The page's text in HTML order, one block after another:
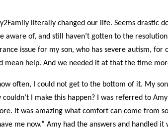
literally changed our life. Seems drastic
aware of, and still haven’t gotten to the
issue for my son, who has severe autism, for
mean help. And we needed it at that the time
often, I could not get to the bottom of it. My son
I make this happen? I was referred to
It was amazing what comfort can come from
me now.” Amy had the answers and handled it